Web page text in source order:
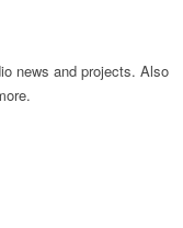
news and projects. Also